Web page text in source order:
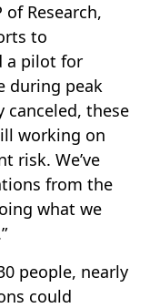
of Research,
to
a pilot for
during peak
these
working on
risk. We’ve
from the
what we
people, nearly
could